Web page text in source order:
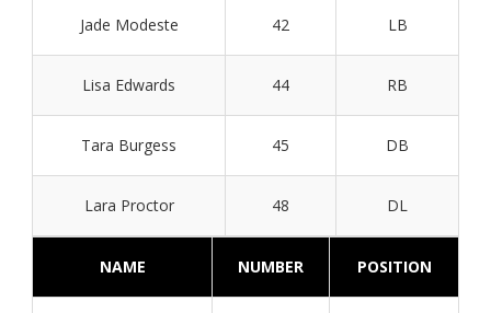
Jade Modeste 42 LB
Lisa Edwards 44 RB
Tara Burgess 45 DB
Lara Proctor 48 DL
NAME NUMBER POSITION